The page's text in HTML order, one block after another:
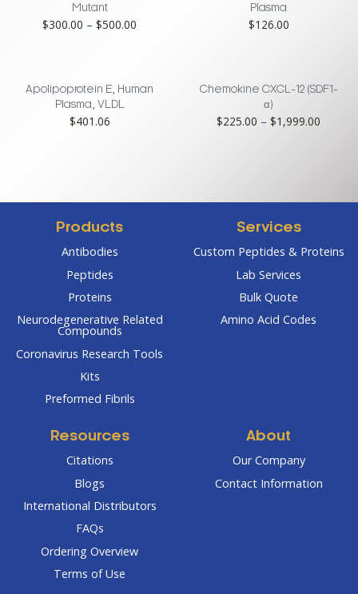
Mutant
$300.00 – $500.00
$500.00
Plasma
$126.00
Apolipoprotein E, Human
Plasma, VLDL
$401.06
Chemokine CXCL-12 (SDF1-
α)
$225.00 – $1,999.00
Products
Antibodies
Peptides
Proteins
Neurodegenerative Related
Compounds
Coronavirus Research Tools
Kits
Preformed Fibrils
Services
Custom Peptides & Proteins
Lab Services
Bulk Quote
Amino Acid Codes
Resources
Citations
Blogs
International Distributors
FAQs
Ordering Overview
Terms of Use
About
Our Company
Contact Information